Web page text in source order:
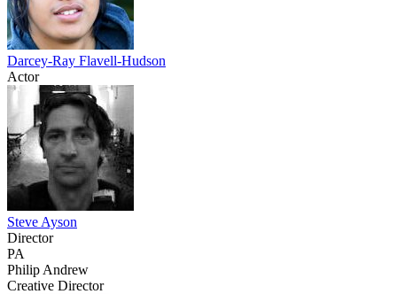
Darcey-Ray Flavell-Hudson
Actor
Steve Ayson
Director
PA
Philip Andrew
Creative Director